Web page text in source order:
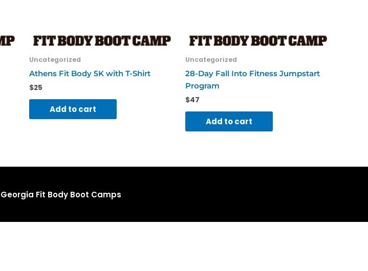
Uncategorized
Athens Fit Body 5K with T-Shirt
$25
Add to cart
Uncategorized
28-Day Fall Into Fitness Jumpstart
Program
$47
Add to cart
Georgia Fit Body Boot Camps